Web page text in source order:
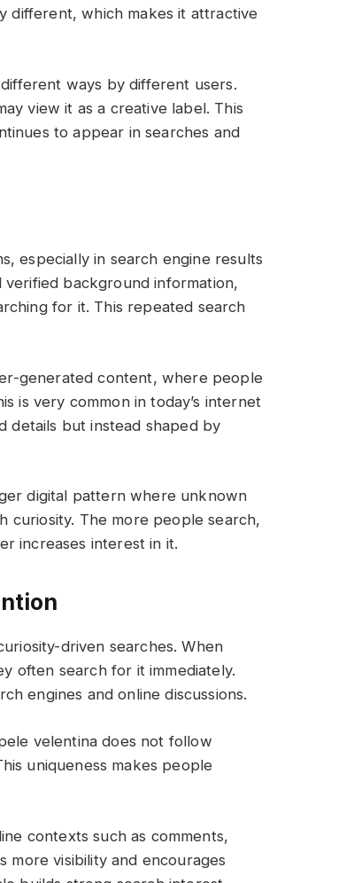
different, which makes it attractive
ways by different users.
view it as a creative label. This
to appear in searches and
especially in search engine results
verified background information,
for it. This repeated search
generated content, where people
is very common in today’s internet
details but instead shaped by
digital pattern where unknown
curiosity. The more people search,
increases interest in it.
driven searches. When
often search for it immediately.
engines and online discussions.
velentina does not follow
uniqueness makes people
contexts such as comments,
more visibility and encourages